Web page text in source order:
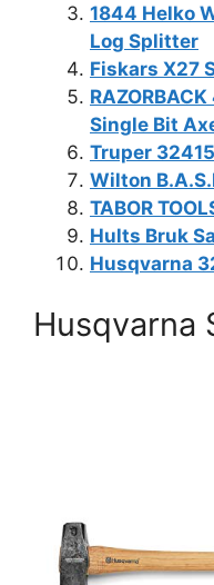
1844 Helko
Log Splitter
Fiskars X27
Single Bit
Truper
Wilton
TABOR
Hults Bruk
Husqvarna
Husqvarna